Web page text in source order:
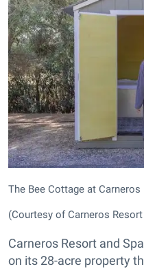
The Bee Cottage at Carneros
(Courtesy of Carneros Resort
Carneros Resort and
on its 28-acre property